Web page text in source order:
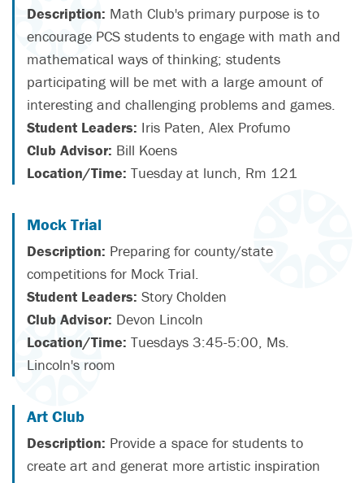
Description: Math Club's primary purpose is to
encourage PCS students to engage with math and
mathematical ways of thinking; students
participating will be met with a large amount of
interesting and challenging problems and games.
Student Leaders: Iris Paten, Alex Profumo
Club Advisor: Bill Koens
Location/Time: Tuesday at lunch, Rm 121
Mock Trial
Description: Preparing for county/state
competitions for Mock Trial.
Student Leaders: Story Cholden
Club Advisor: Devon Lincoln
Location/Time: Tuesdays 3:45-5:00, Ms.
Lincoln's room
Art Club
Description: Provide a space for students to
create art and generat more artistic inspiration